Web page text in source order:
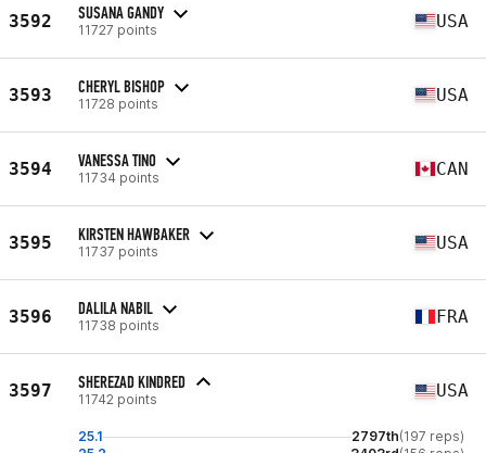
3592 SUSANA GANDY
11727 points USA
3593 CHERYL BISHOP
11728 points USA
3594 VANESSA TINO
11734 points CAN
3595 KIRSTEN HAWBAKER
11737 points USA
3596 DALILA NABIL
11738 points FRA
3597 SHEREZAD KINDRED
11742 points USA
25.1 2797th(197 reps)